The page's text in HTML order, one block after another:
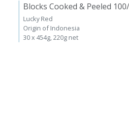
Blocks Cooked & Peeled
Lucky Red
Origin of Indonesia
30 x 454g, 220g net